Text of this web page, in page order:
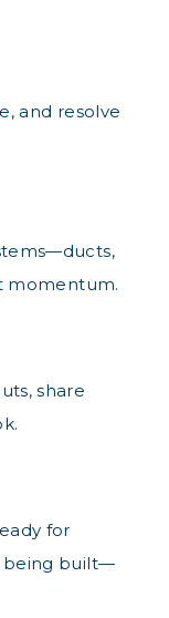
and resolve
momentum.
share
for
being built—